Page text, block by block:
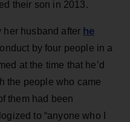
their son in 2013.
her husband after he
by four people in a
at the time that he’d
the people who came
them had been
to “anyone who I